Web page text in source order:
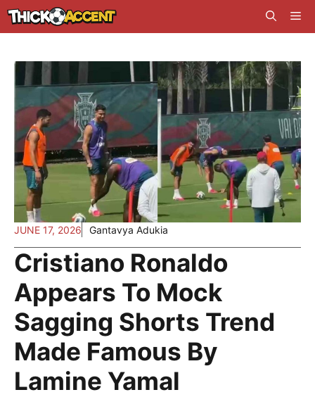
Skip
to
JUNE 17, 2026 Gantavya Adukia
Cristiano Ronaldo
Appears To Mock
Sagging Shorts Trend
Made Famous By
Lamine Yamal